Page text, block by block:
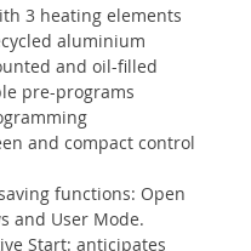
3 heating elements
aluminium
and oil-filled
pre-programs
and compact control
functions: Open
and User Mode.
Start: anticipates